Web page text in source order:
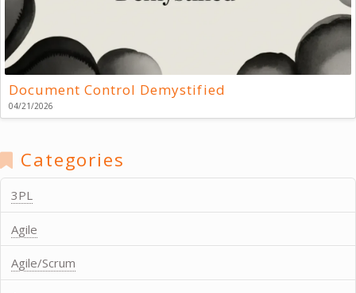
Document Control Demystified
04/21/2026
Categories
3PL
Agile
Agile/Scrum